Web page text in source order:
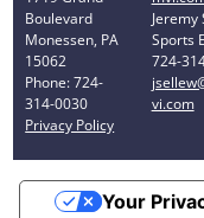
Boulevard
Monessen, PA
15062
Phone: 724-
314-0030
Privacy Policy
Jeremy
Sports
724-
vi.com
Your